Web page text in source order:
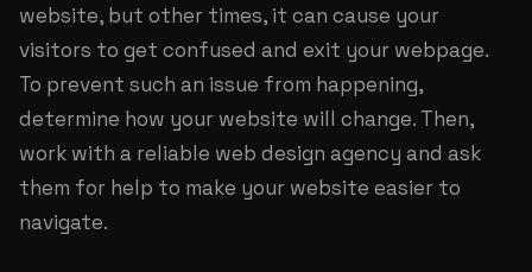
website, but other times, it can cause your
visitors to get confused and exit your webpage.
To prevent such an issue from happening,
determine how your website will change. Then,
work with a reliable web design agency and ask
them for help to make your website easier to
navigate.